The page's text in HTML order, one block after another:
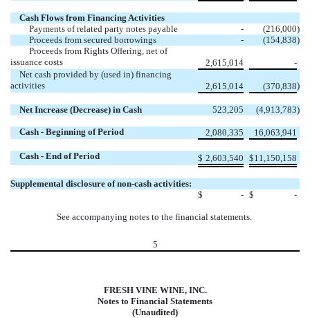
Cash Flows from Financing Activities
Payments of related party notes payable
- (216,000)
Proceeds from secured borrowings
- (154,838)
Proceeds from Rights Offering, net of
issuance costs
2,615,014
-
Net cash provided by (used in) financing
activities
2,615,014 (370,838)
Net Increase (Decrease) in Cash 523,205 (4,913,783)
Cash - Beginning of Period 2,080,335 16,063,941
Cash - End of Period $ 2,603,540 $11,150,158
Supplemental disclosure of non-cash activities:
$
- $ -
See accompanying notes to the financial statements.
5
FRESH VINE WINE, INC.
Notes to Financial Statements
(Unaudited)